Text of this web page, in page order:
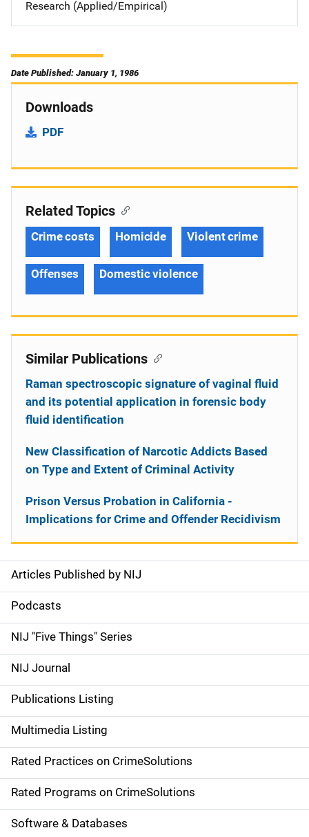
Research (Applied/Empirical)
Date Published: January 1, 1986
Downloads
PDF
S
i
d
e
n
a
v
i
g
a
Articles Published by NIJ
Podcasts
NIJ "Five Things" Series
NIJ Journal
Publications Listing
Multimedia Listing
Rated Practices on CrimeSolutions
Rated Programs on CrimeSolutions
Software & Databases
Related Topics
Crime costs Homicide Violent crime
Offenses Domestic violence
Similar Publications
Raman spectroscopic signature of vaginal fluid
and its potential application in forensic body
fluid identification
New Classification of Narcotic Addicts Based
on Type and Extent of Criminal Activity
Prison Versus Probation in California -
Implications for Crime and Offender Recidivism